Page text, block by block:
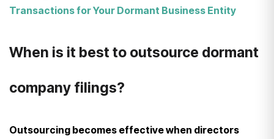
Transactions for Your Dormant Business Entity
When is it best to outsource dormant
company filings?
Outsourcing becomes effective when directors